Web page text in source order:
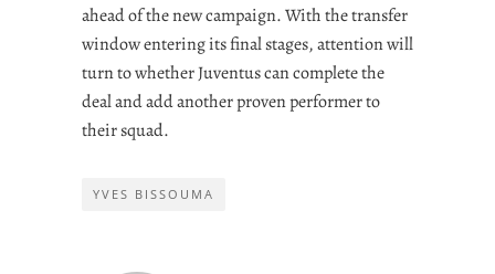
ahead of the new campaign. With the transfer
window entering its final stages, attention will
turn to whether Juventus can complete the
deal and add another proven performer to
their squad.
YVES BISSOUMA